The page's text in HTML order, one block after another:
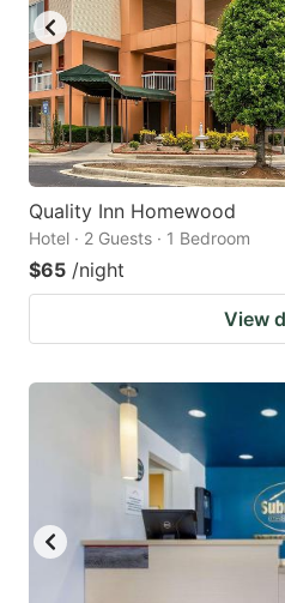
Quality Inn Homewood
Hotel · 2 Guests · 1 Bedroom
$65 /night
View